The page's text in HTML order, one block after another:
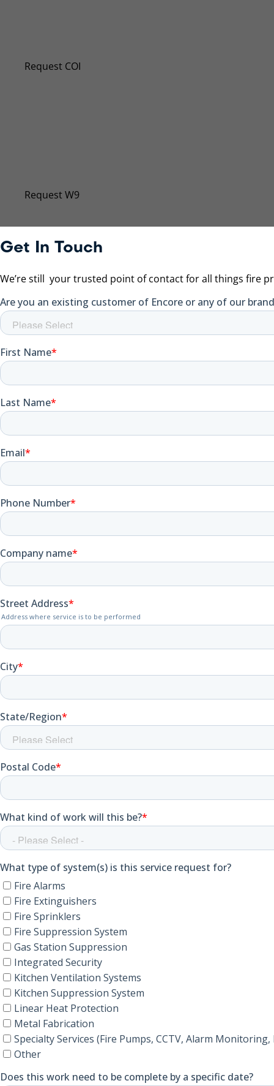
Request COI
Request W9
Get In Touch
We’re still your trusted point of contact for all things fire